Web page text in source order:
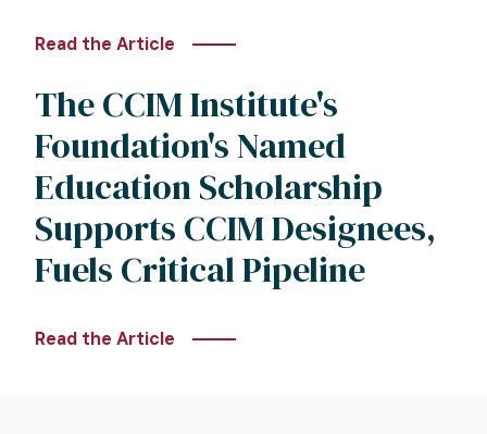
Read the Article
The CCIM Institute's
Foundation's Named
Education Scholarship
Supports CCIM Designees,
Fuels Critical Pipeline
Read the Article